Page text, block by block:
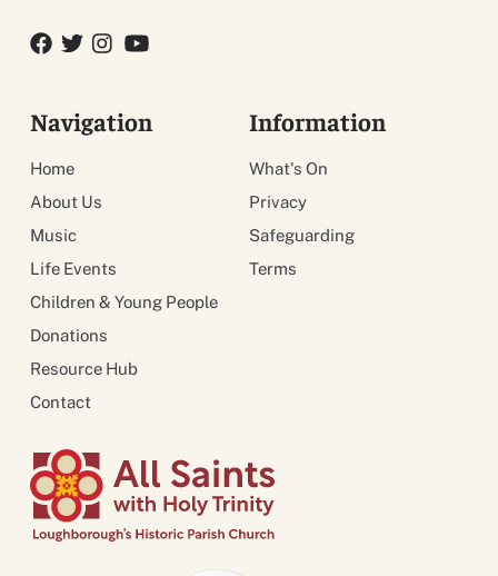
Facebook
TwitterTwitterYouTube
Navigation
Home
About Us
Music
Life Events
Children & Young People
Donations
Resource Hub
Contact
Information
What's On
Privacy
Safeguarding
Terms